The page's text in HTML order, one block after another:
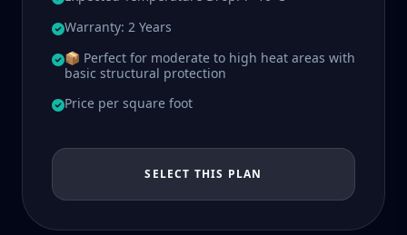
Warranty: 2 Years
📦 Perfect for moderate to high heat areas with
basic structural protection
Price per square foot
SELECT THIS PLAN